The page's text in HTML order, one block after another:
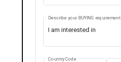
Describe your BUYING requirement
Country Code